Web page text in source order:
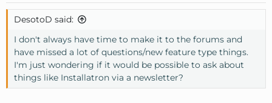
DesotoD said:
I don't always have time to make it to the forums and
have missed a lot of questions/new feature type things.
I'm just wondering if it would be possible to ask about
things like Installatron via a newsletter?